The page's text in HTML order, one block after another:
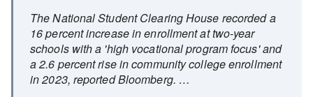
The National Student Clearing House recorded a
16 percent increase in enrollment at two-year
schools with a 'high vocational program focus' and
a 2.6 percent rise in community college enrollment
in 2023, reported Bloomberg. …